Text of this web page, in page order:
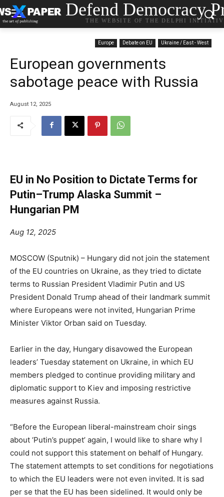
Defend Democracy
THE WEBSITE OF THE DELPHI
Europe Debate on EU Ukraine / East - West
European governments
sabotage peace with Russia
August 12, 2025
EU in No Position to Dictate Terms for
Putin–Trump Alaska Summit –
Hungarian PM
Aug 12, 2025
MOSCOW (Sputnik) – Hungary did not join the statement
of the EU countries on Ukraine, as they tried to dictate
terms to Russian President Vladimir Putin and US
President Donald Trump ahead of their landmark summit
where Europeans were not invited, Hungarian Prime
Minister Viktor Orban said on Tuesday.
Earlier in the day, Hungary disavowed the European
leaders’ Tuesday statement on Ukraine, in which EU
members pledged to continue providing military and
diplomatic support to Kiev and imposing restrictive
measures against Russia.
“Before the European liberal-mainstream choir sings
about ‘Putin’s puppet’ again, I would like to share why I
could not support this statement on behalf of Hungary.
The statement attempts to set conditions for negotiations
to which the EU leaders were not even invited. It is sad
per se that the EU has been sidelined. It would only be